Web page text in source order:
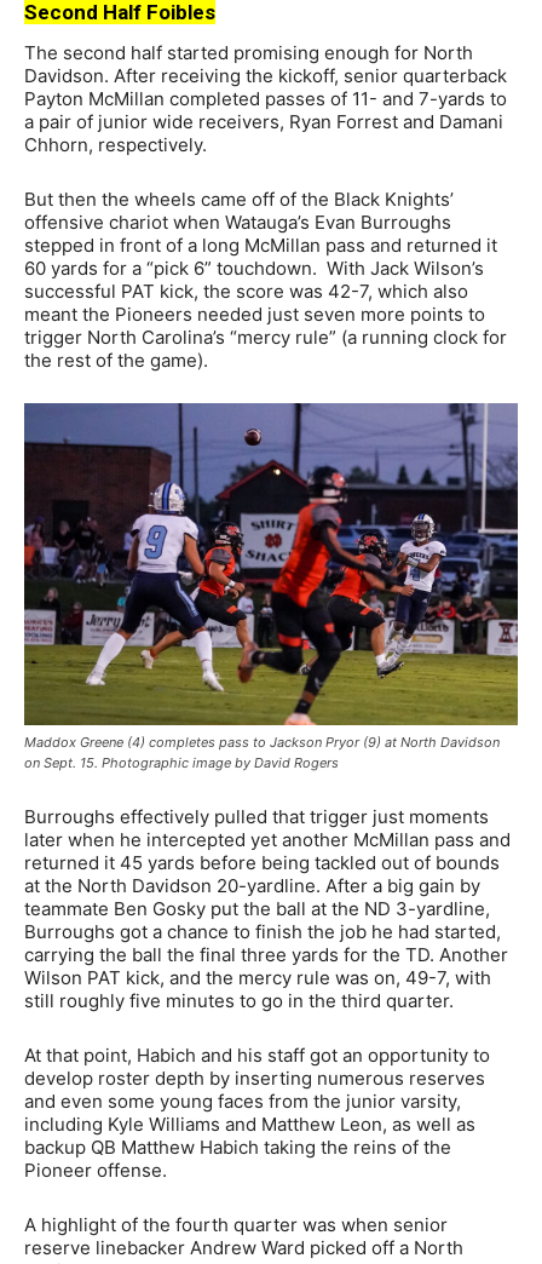
Second Half Foibles
The second half started promising enough for North
Davidson. After receiving the kickoff, senior quarterback
Payton McMillan completed passes of 11- and 7-yards to
a pair of junior wide receivers, Ryan Forrest and Damani
Chhorn, respectively.
But then the wheels came off of the Black Knights’
offensive chariot when Watauga’s Evan Burroughs
stepped in front of a long McMillan pass and returned it
60 yards for a “pick 6” touchdown. With Jack Wilson’s
successful PAT kick, the score was 42-7, which also
meant the Pioneers needed just seven more points to
trigger North Carolina’s “mercy rule” (a running clock for
the rest of the game).
Maddox Greene (4) completes pass to Jackson Pryor (9) at North Davidson
on Sept. 15. Photographic image by David Rogers
Burroughs effectively pulled that trigger just moments
later when he intercepted yet another McMillan pass and
returned it 45 yards before being tackled out of bounds
at the North Davidson 20-yardline. After a big gain by
teammate Ben Gosky put the ball at the ND 3-yardline,
Burroughs got a chance to finish the job he had started,
carrying the ball the final three yards for the TD. Another
Wilson PAT kick, and the mercy rule was on, 49-7, with
still roughly five minutes to go in the third quarter.
At that point, Habich and his staff got an opportunity to
develop roster depth by inserting numerous reserves
and even some young faces from the junior varsity,
including Kyle Williams and Matthew Leon, as well as
backup QB Matthew Habich taking the reins of the
Pioneer offense.
A highlight of the fourth quarter was when senior
reserve linebacker Andrew Ward picked off a North